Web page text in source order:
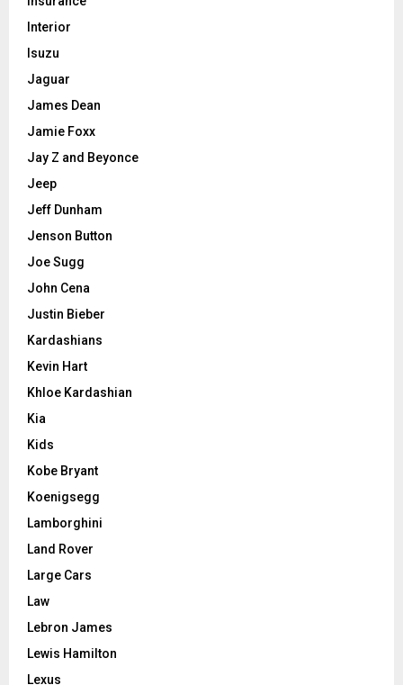
Interior
Isuzu
Jaguar
James Dean
Jamie Foxx
Jay Z and Beyonce
Jeep
Jeff Dunham
Jenson Button
Joe Sugg
John Cena
Justin Bieber
Kardashians
Kevin Hart
Khloe Kardashian
Kia
Kids
Kobe Bryant
Koenigsegg
Lamborghini
Land Rover
Large Cars
Law
Lebron James
Lewis Hamilton
Lexus